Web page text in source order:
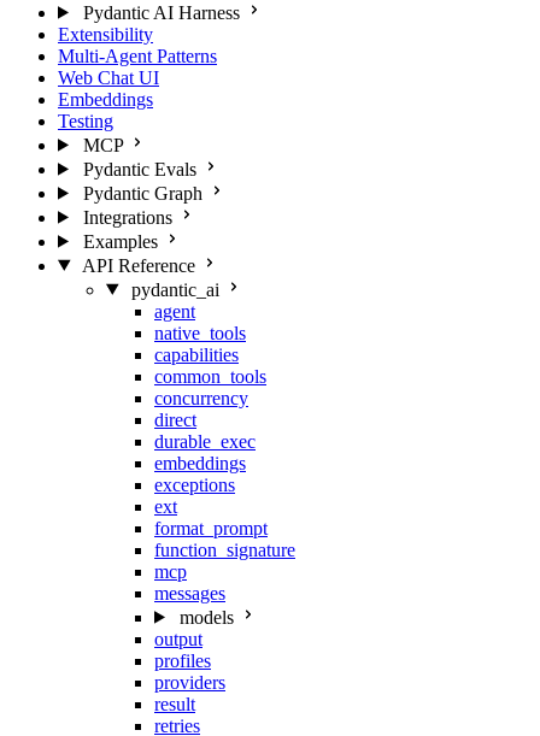
Pydantic AI Harness
Extensibility
Multi-Agent Patterns
Web Chat UI
Embeddings
Testing
MCP
Pydantic Evals
Pydantic Graph
Integrations
Examples
API Reference
pydantic_ai
agent
native_tools
capabilities
common_tools
concurrency
direct
durable_exec
embeddings
exceptions
ext
format_prompt
function_signature
mcp
messages
models
output
profiles
providers
result
retries